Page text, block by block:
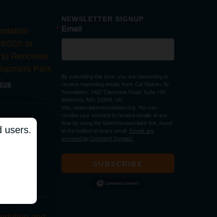
users.
In
Renovate
Park
to
Park in
NEWSLETTER SIGNUP
Email
By submitting this form, you are consenting to
receive marketing emails from: Cal Ripken, Sr.
Foundation, 1427 Clarkview Road, Suite 100,
Baltimore, MD, 21209, US,
http://www.ripkenfoundation.org. You can
revoke your consent to receive emails at any
time by using the SafeUnsubscribe® link, found
at the bottom of every email. Emails are
serviced by Constant Contact.
SUBSCRIBE